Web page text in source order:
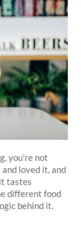
you're not
loved it, and
tastes
different food
behind it.